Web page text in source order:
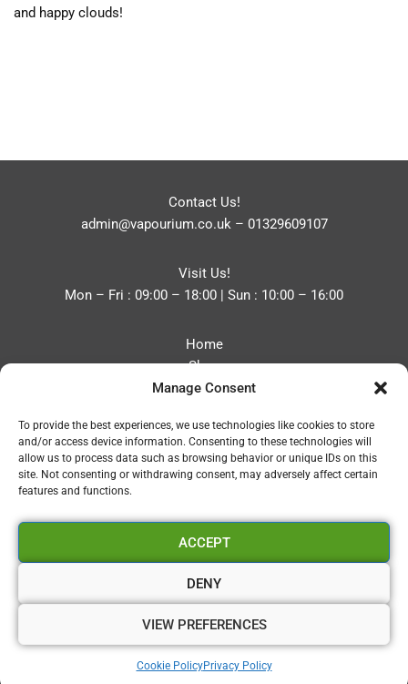
Manage Consent
To provide the best experiences, we use technologies like cookies to store
and/or access device information. Consenting to these technologies will
allow us to process data such as browsing behavior or unique IDs on this
site. Not consenting or withdrawing consent, may adversely affect certain
features and functions.
ACCEPT
DENY
VIEW PREFERENCES
Cookie PolicyPrivacy Policy
and happy clouds!
Contact Us!
admin@vapourium.co.uk– 01329609107
Visit Us!
Mon – Fri : 09:00 – 18:00 | Sun : 10:00 – 16:00
Home
Shop
Blog
Contact
Privacy Policy
Refund and Returns Policy
Vapourium LTD
Company No:08970705
Copyright 2026 © Vapourium Devs
Vapourium LTD Company No:08970705 Copyright 2026 ©